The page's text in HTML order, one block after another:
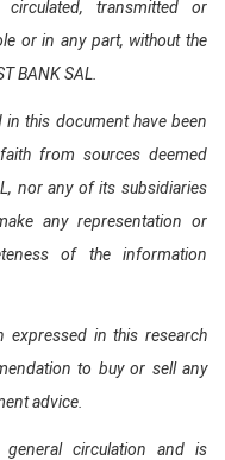
circulated, transmitted or
or in any part, without the
BANK SAL.
this document have been
from sources deemed
nor any of its subsidiaries
any representation or
of the information
expressed in this research
to buy or sell any
advice.
circulation and is